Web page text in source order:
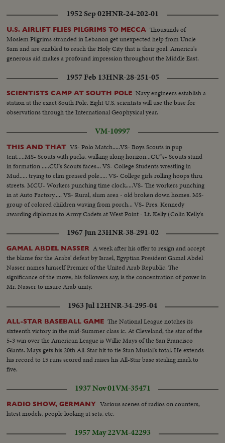
1952 Sep 02HNR-24-202-01
U.S. AIRLIFT FLIES PILGRIMS TO MECCA Thousands of
Moslem Pilgrims stranded in Lebanon get unexpected help from Uncle
Sam and are enabled to reach the Holy City that is their goal. America's
generous aid makes a profound impression throughout the Middle East.
1957 Feb 13HNR-28-251-05
SCIENTISTS CAMP AT SOUTH POLE Navy engineers establish a
station at the exact South Pole. Eight U.S. scientists will use the base for
observations through the International Geophysical year.
VM-10997
THIS AND THAT VS- Polo Match.....VS- Boys Scouts in pup
tent.....MS- Scouts with packs, walking along horizon...CU"s- Scouts stand
in formation .....CU's Scouts faces... VS- College Students wrestling in
Mud..... trying to clim greased pole..... VS- College girls rolling hoops thru
streets. MCU- Workers punching time clock.....VS- The workers punching
in at Auto Factory..... VS- Rural, slum area - old broken down homes. MS-
group of colored children waving from porch... VS- Pres. Kennedy
awarding diplomas to Army Cadets at West Point - Lt. Kelly (Colin Kelly's
1967 Jun 23HNR-38-291-02
GAMAL ABDEL NASSER A week after his offer to resign and accept
the blame for the Arabs' defeat by Israel, Egyptian President Gamal Abdel
Nasser names himself Premier of the United Arab Republic. The
significance of the move, his followers say, is the concentration of power in
Mr. Nasser to insure Arab unity.
1963 Jul 12HNR-34-295-04
ALL-STAR BASEBALL GAME The National League notches its
sixteenth victory in the mid-Summer class ic. At Cleveland, the star of the
5-3 win over the American League is Willie Mays of the San Francisco
Giants. Mays gets his 20th All-Star hit to tie Stan Musial's total. He extends
his record to 15 runs scored and raises his All-Star base stealing mark to
five.
1937 Nov 01VM-35471
RADIO SHOW, GERMANY Various scenes of radios on counters,
latest models, people looking at sets, etc.
1957 May 22VM-42293